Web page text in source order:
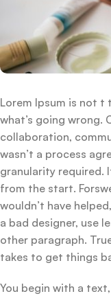
Lorem Ipsum is not
what’s going wrong.
collaboration,
wasn’t a process
granularity required.
from the start.
wouldn’t have
a bad designer, use
other paragraph.
takes to get things
You begin with a